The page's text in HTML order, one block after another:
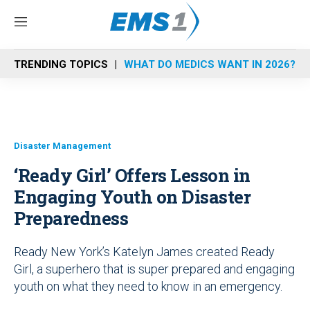
M
n
u
TRENDING TOPICS WHAT DO MEDICS WANT IN 2026?
Disaster Management
‘Ready Girl’ Offers Lesson in
Engaging Youth on Disaster
Preparedness
Ready New York’s Katelyn James created Ready
Girl, a superhero that is super prepared and engaging
youth on what they need to know in an emergency.